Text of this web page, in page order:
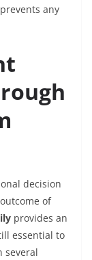
any
decision
of
provides an
essential to
several